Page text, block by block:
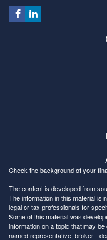
Check the background of your
The content is developed from
The information in this material is
legal or tax professionals for
Some of this material was
information on a topic that may
named representative, broker -